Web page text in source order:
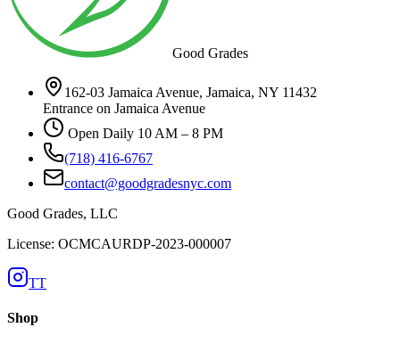
Good Grades
162-03 Jamaica Avenue, Jamaica, NY 11432
Entrance on Jamaica Avenue
Open Daily 10 AM – 8 PM
(718) 416-6767
contact@goodgradesnyc.com
Good Grades, LLC
License: OCMCAURDP-2023-000007
TT
Shop